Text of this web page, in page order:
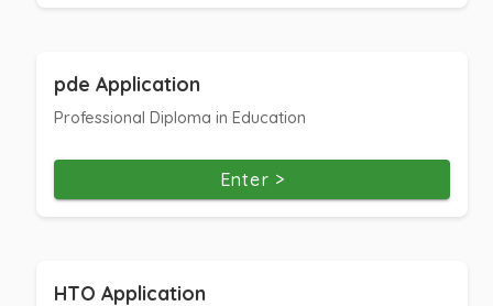
pde Application
Professional Diploma in Education
Enter >
HTO Application